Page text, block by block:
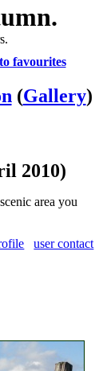
favourites
(Gallery)
2010)
area you
user contact